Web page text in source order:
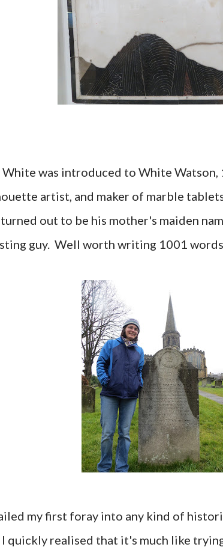
White was introduced to White
artist, and maker of marble
out to be his mother's maiden
guy. Well worth writing 1001
my first foray into any kind of
quickly realised that it's much like